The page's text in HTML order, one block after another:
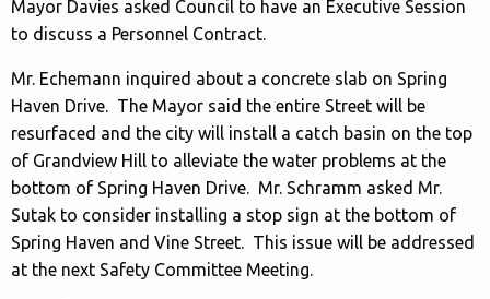
Mayor Davies asked Council to have an Executive Session
to discuss a Personnel Contract.
Mr. Echemann inquired about a concrete slab on Spring
Haven Drive. The Mayor said the entire Street will be
resurfaced and the city will install a catch basin on the top
of Grandview Hill to alleviate the water problems at the
bottom of Spring Haven Drive. Mr. Schramm asked Mr.
Sutak to consider installing a stop sign at the bottom of
Spring Haven and Vine Street. This issue will be addressed
at the next Safety Committee Meeting.